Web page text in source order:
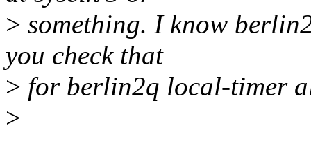
> something. I know
you check that
> for berlin2q local-timer
>